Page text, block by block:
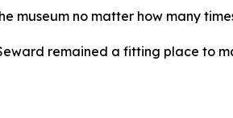
museum no matter how many
remained a fitting place to